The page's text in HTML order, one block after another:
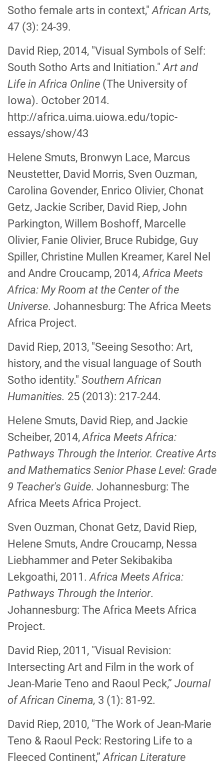
Sotho female arts in context,"African Arts,
47 (3): 24-39.
David Riep, 2014, "Visual Symbols of Self:
South Sotho Arts and Initiation."Art and
Life in Africa Online (The University of
Iowa). October 2014.
http://africa.uima.uiowa.edu/topic-
essays/show/43
Helene Smuts, Bronwyn Lace, Marcus
Neustetter, David Morris, Sven Ouzman,
Carolina Govender, Enrico Olivier, Chonat
Getz, Jackie Scriber, David Riep, John
Parkington, Willem Boshoff, Marcelle
Olivier, Fanie Olivier, Bruce Rubidge, Guy
Spiller, Christine Mullen Kreamer, Karel Nel
and Andre Croucamp, 2014,Africa Meets
Africa: My Room at the Center of the
Universe. Johannesburg: The Africa Meets
Africa Project.
David Riep, 2013, "Seeing Sesotho: Art,
history, and the visual language of South
Sotho identity." Southern African
Humanities. 25 (2013): 217-244.
Helene Smuts, David Riep, and Jackie
Scheiber, 2014,Africa Meets Africa:
Pathways Through the Interior. Creative Arts
and Mathematics Senior Phase Level: Grade
9 Teacher's Guide. Johannesburg: The
Africa Meets Africa Project.
Sven Ouzman, Chonat Getz, David Riep,
Helene Smuts, Andre Croucamp, Nessa
Liebhammer and Peter Sekibakiba
Lekgoathi, 2011.Africa Meets Africa:
Pathways Through the Interior.
Johannesburg: The Africa Meets Africa
Project.
David Riep, 2011, "Visual Revision:
Intersecting Art and Film in the work of
Jean-Marie Teno and Raoul Peck,” Journal
of African Cinema, 3 (1): 81-92.
David Riep, 2010, "The Work of Jean-Marie
Teno & Raoul Peck: Restoring Life to a
Fleeced Continent,”African Literature